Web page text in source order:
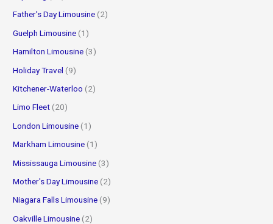
Father's Day Limousine (2)
Guelph Limousine (1)
Hamilton Limousine (3)
Holiday Travel (9)
Kitchener-Waterloo (2)
Limo Fleet (20)
London Limousine (1)
Markham Limousine (1)
Mississauga Limousine (3)
Mother's Day Limousine (2)
Niagara Falls Limousine (9)
Oakville Limousine (2)